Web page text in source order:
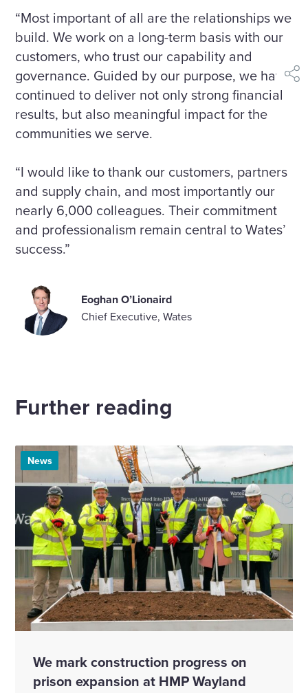
“Most important of all are the relationships we
build. We work on a long-term basis with our
customers, who trust our capability and
governance. Guided by our purpose, we have
continued to deliver not only strong financial
results, but also meaningful impact for the
communities we serve.
“I would like to thank our customers, partners
and supply chain, and most importantly our
nearly 6,000 colleagues. Their commitment
and professionalism remain central to Wates’
success.”
Eoghan O’Lionaird
Chief Executive, Wates
Further reading
News
We mark construction progress on
prison expansion at HMP Wayland